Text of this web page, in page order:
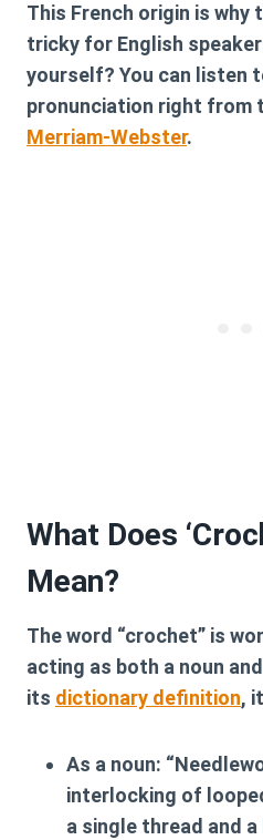
This French origin is why
tricky for English
yourself? You can listen
pronunciation right from
Merriam-Webster.
What Does
Mean?
The word “crochet” is
acting as both a noun
its dictionary definition,
As a noun:
interlocking of
a single thread and a